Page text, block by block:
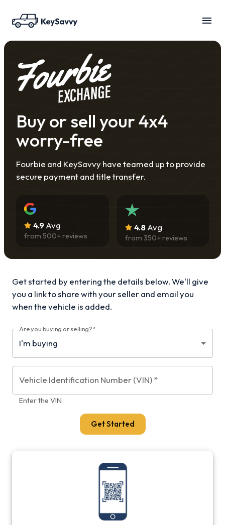
Buy or sell your 4x4
worry-free
Fourbie and KeySavvy have teamed up to provide
secure payment and title transfer.
4.9Avg
from 500+ reviews
4.8Avg
from 350+ reviews
Get started by entering the details below. We'll give
you a link to share with yourseller and email you
when the vehicle is added.
Are you buying or selling? *
Vehicle Identification Number (VIN)*
Enter the VIN
Get Started